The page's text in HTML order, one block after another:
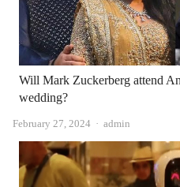
Will Mark Zuckerberg attend
wedding?
February 27, 2024 Author
admin